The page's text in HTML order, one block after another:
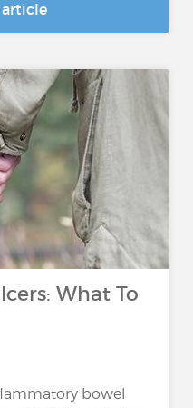
article
What To
bowel